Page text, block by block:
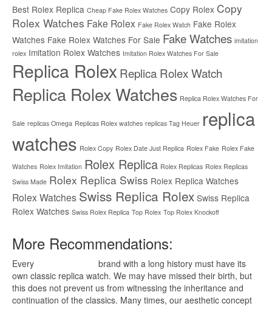
Best Rolex Replica Cheap Fake Rolex Watches Copy Rolex Copy
Rolex Watches Fake Rolex Fake Rolex Watch Fake Rolex
Watches Fake Rolex Watches For Sale Fake Watches imitation
rolex Imitation Rolex Watches Imitation Rolex Watches For Sale
Replica Rolex Replica Rolex Watch
Replica Rolex Watches Replica Rolex Watches For
Sale replicas Omega Replicas Rolex watches replicas Tag Heuer replica
watches Rolex Copy Rolex Date Just Replica Rolex Fake Rolex Fake
Watches Rolex Imitation Rolex Replica Rolex Replicas Rolex Replicas
Swiss Made Rolex Replica Swiss Rolex Replica Watches
Rolex Watches Swiss Replica Rolex Swiss Replica
Rolex Watches Swiss Rolex Replica Top Rolex Top Rolex Knockoff
More Recommendations:
Every
brand with a long history must have its
own classic replica watch. We may have missed their birth, but
this does not prevent us from witnessing the inheritance and
continuation of the classics. Many times, our aesthetic concept